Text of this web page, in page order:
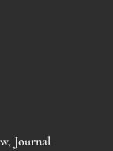
Journal